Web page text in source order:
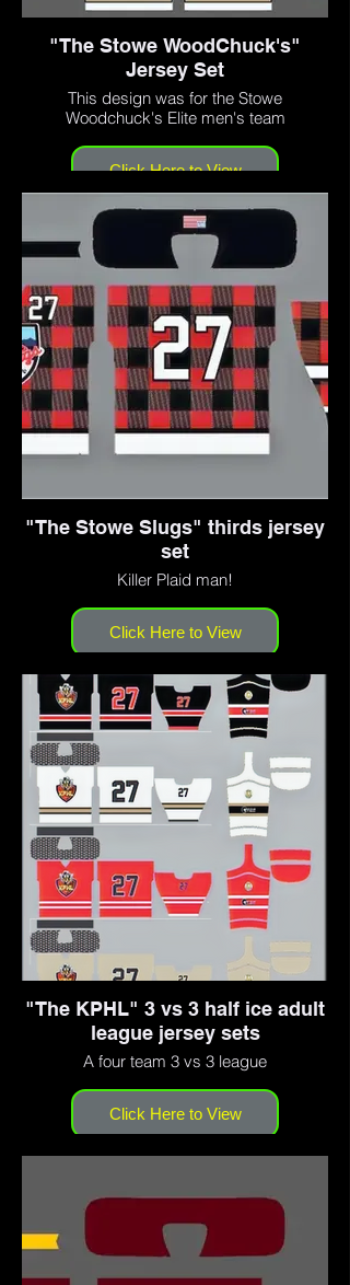
"The Stowe WoodChuck's"
Jersey Set
This design was for the Stowe
Woodchuck's Elite men's team
Click Here to View
"The Stowe Slugs" thirds jersey
set
Killer Plaid man!
Click Here to View
"The KPHL" 3 vs 3 half ice adult
league jersey sets
A four team 3 vs 3 league
Click Here to View